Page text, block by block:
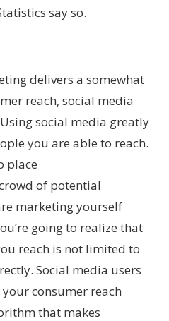
say so.
delivers a somewhat
reach, social media
social media greatly
you are able to reach.
place
of potential
marketing yourself
going to realize that
reach is not limited to
Social media users
consumer reach
that makes